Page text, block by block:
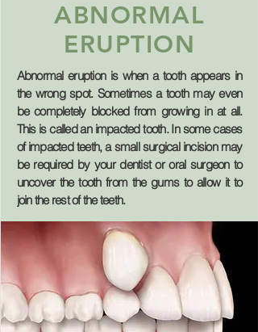
ABNORMAL
ERUPTION
Abnormal eruption is when a tooth appears in
the wrong spot. Sometimes a tooth may even
be completely blocked from growing in at all.
This is called an impacted tooth. In some cases
of impacted teeth, a small surgical incision may
be required by your dentist or oral surgeon to
uncover the tooth from the gums to allow it to
join the rest of the teeth.